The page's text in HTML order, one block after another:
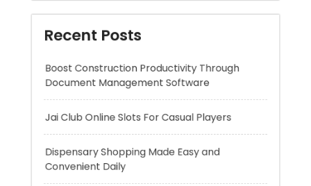
Jai Club Online Slots For Casual Players
Dispensary Shopping Made Easy and
Convenient Daily
Generate Ancient Inspired Rune Symbols
Instantly